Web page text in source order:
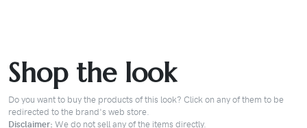
Shop the look
Do you want to buy the products of this look? Click on any of them to be
redirected to the brand's web store.
Disclaimer: We do not sell any of the items directly.